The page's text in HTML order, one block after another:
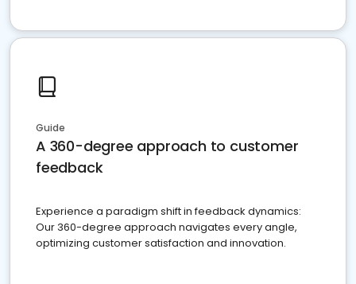
Guide
A 360-degree approach to customer
feedback
Experience a paradigm shift in feedback dynamics:
Our 360-degree approach navigates every angle,
optimizing customer satisfaction and innovation.